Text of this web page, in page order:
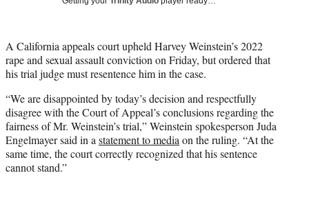
e
r
)
A California appeals court upheld Harvey Weinstein’s 2022
rape and sexual assault conviction on Friday, but ordered that
his trial judge must resentence him in the case.
“We are disappointed by today’s decision and respectfully
disagree with the Court of Appeal’s conclusions regarding the
fairness of Mr. Weinstein’s trial,” Weinstein spokesperson Juda
Engelmayer said in a statement to media on the ruling. “At the
same time, the court correctly recognized that his sentence
cannot stand.”